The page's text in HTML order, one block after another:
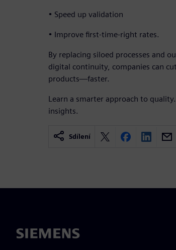
• Speed up validation
• Improve first-time-right rates.
By replacing siloed processes and
digital continuity, companies can
products—faster.
Learn a smarter approach to
insights.
Sdílení